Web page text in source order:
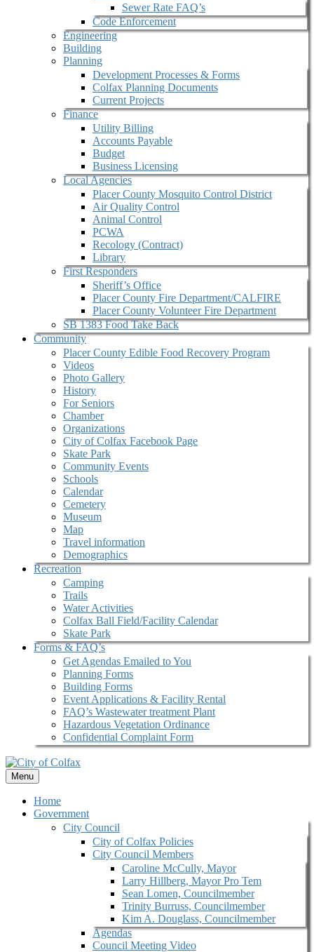
Sewer Rate FAQ’s
Code Enforcement
Engineering
Building
Planning
Development Processes & Forms
Colfax Planning Documents
Current Projects
Finance
Utility Billing
Accounts Payable
Budget
Business Licensing
Local Agencies
Placer County Mosquito Control District
Air Quality Control
Animal Control
PCWA
Recology (Contract)
Library
First Responders
Sheriff’s Office
Placer County Fire Department/CALFIRE
Placer County Volunteer Fire Department
SB 1383 Food Take Back
Community
Placer County Edible Food Recovery Program
Videos
Photo Gallery
History
For Seniors
Chamber
Organizations
City of Colfax Facebook Page
Skate Park
Community Events
Schools
Calendar
Cemetery
Museum
Map
Travel information
Demographics
Recreation
Camping
Trails
Water Activities
Colfax Ball Field/Facility Calendar
Skate Park
Forms & FAQ’s
Get Agendas Emailed to You
Planning Forms
Building Forms
Event Applications & Facility Rental
FAQ’s Wastewater treatment Plant
Hazardous Vegetation Ordinance
Confidential Complaint Form
Menu
Home
Government
City Council
City of Colfax Policies
City Council Members
Caroline McCully, Mayor
Larry Hillberg, Mayor Pro Tem
Sean Lomen, Councilmember
Trinity Burruss, Councilmember
Kim A. Douglass, Councilmember
Agendas
Council Meeting Video